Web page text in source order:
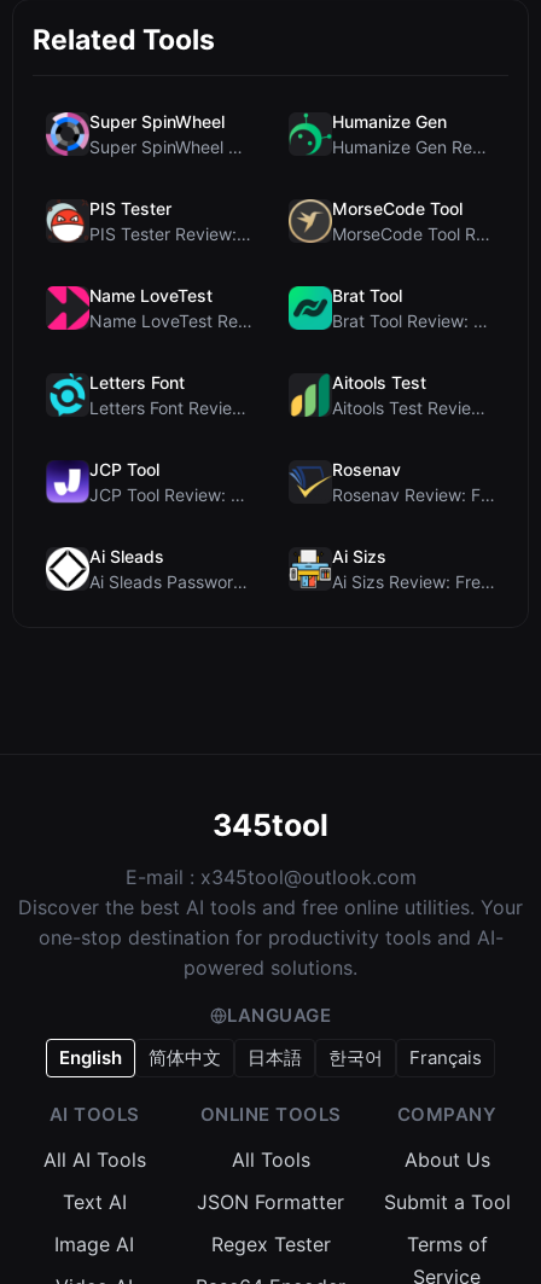
Related Tools
Super SpinWheel
Super SpinWheel Review: A Privacy-First Free Wheel...
Humanize Gen
Humanize Gen Review: A Deep Dive into This Free AI...
PIS Tester
PIS Tester Review: The Zero-AI Friendship Quiz Tha...
MorseCode Tool
MorseCode Tool Review: Free Online Text to Morse C...
Name LoveTest
Name LoveTest Review: A Privacy-First Love Calcula...
Brat Tool
Brat Tool Review: Free Charli XCX Style Brat Text ...
Letters Font
Letters Font Review: Free Unicode Font Generator f...
Aitools Test
Aitools Test Review: Free Browser-Based AI Detecto...
JCP Tool
JCP Tool Review: Free Client-Side Data Converter f...
Rosenav
Rosenav Review: Free Online Cosine Similarity Chec...
Ai Sleads
Ai Sleads Password Strength Checker Review: Zero-U...
Ai Sizs
Ai Sizs Review: Free, Private Image Similarity & B...
345tool
E-mail : x345tool@outlook.com
Discover the best AI tools and free online utilities. Your
one-stop destination for productivity tools and AI-
powered solutions.
LANGUAGE
English
简体中文 日本語 한국어 Français
AI TOOLS
All AI Tools
Text AI
Image AI
ONLINE TOOLS
All Tools
JSON Formatter
Regex Tester
COMPANY
About Us
Submit a Tool
Terms of
Service